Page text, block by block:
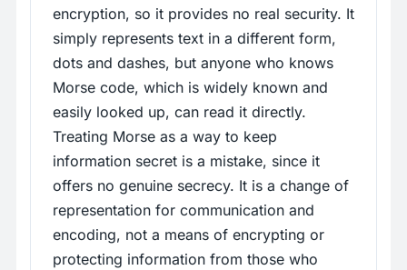
encryption, so it provides no real security. It
simply represents text in a different form,
dots and dashes, but anyone who knows
Morse code, which is widely known and
easily looked up, can read it directly.
Treating Morse as a way to keep
information secret is a mistake, since it
offers no genuine secrecy. It is a change of
representation for communication and
encoding, not a means of encrypting or
protecting information from those who